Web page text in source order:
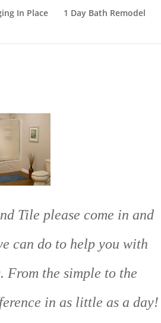
In Place 1 Day Bath Remodel
Tile please come in and
can do to help you with
From the simple to the
in as little as a day!